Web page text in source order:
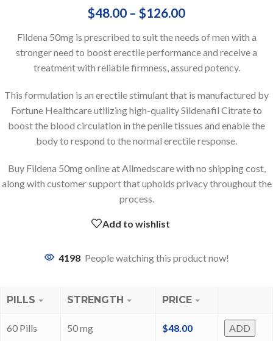
$48.00 – $126.00
Fildena 50mg is prescribed to suit the needs of men with a
stronger need to boost erectile performance and receive a
treatment with reliable firmness, assured potency.
This formulation is an erectile stimulant that is manufactured by
Fortune Healthcare utilizing high-quality Sildenafil Citrate to
boost the blood circulation in the penile tissues and enable the
body to respond to the normal erectile response.
Buy Fildena 50mg online at Allmedscare with no shipping cost,
along with customer support that upholds privacy throughout the
process.
Add to wishlist
4198 People watching this product now!
PILLS STRENGTH PRICE
60 Pills 50 mg $48.00 ADD